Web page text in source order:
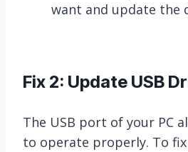
want and update the
Fix 2: Update USB
The USB port of your PC
to operate properly. To